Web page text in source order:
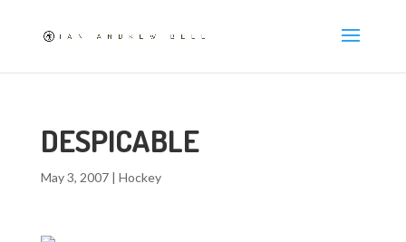
DESPICABLE
May 3, 2007| Hockey